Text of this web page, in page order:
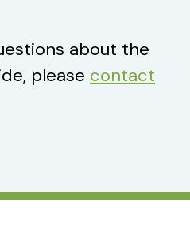
about the
please contact